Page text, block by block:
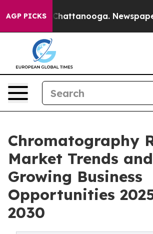
AGP PICKS
in Chattanooga. Newspaper
Chromatography
Market Trends and
Growing Business
Opportunities
2030